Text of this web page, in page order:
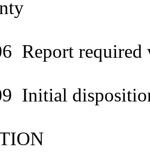
Report required
Initial